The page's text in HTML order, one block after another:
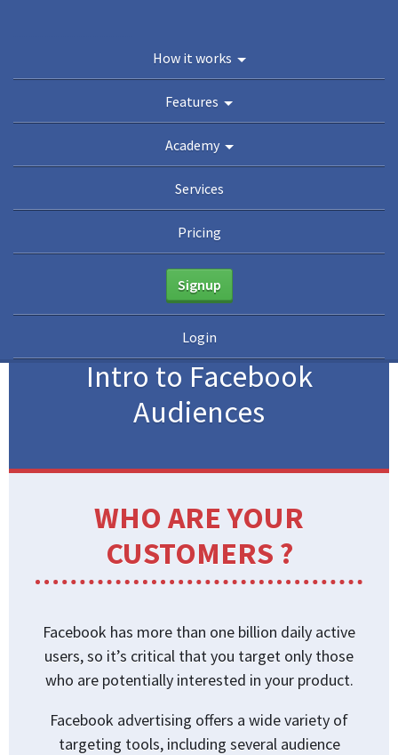
How it works
Features
Academy
Services
Pricing
Signup
Login
Academy/ Guides/ The Beginner’s Guide to Facebook
Advertising / Intro to Facebook Audiences
Academy
eBooks
5
Intro to Facebook
Audiences
WHO ARE YOUR
CUSTOMERS ?
Facebook has more than one billion daily active
users, so it’s critical that you target only those
who are potentially interested in your product.
Facebook advertising offers a wide variety of
targeting tools, including several audience